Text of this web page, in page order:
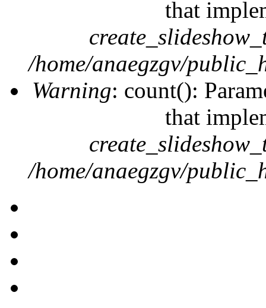
that
/home/anaegzgv/
Warning: count():
that
/home/anaegzgv/